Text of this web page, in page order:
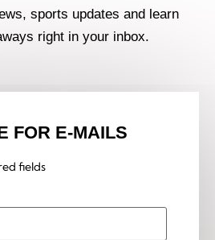
sports updates and learn
right in your inbox.
FOR E-MAILS
fields